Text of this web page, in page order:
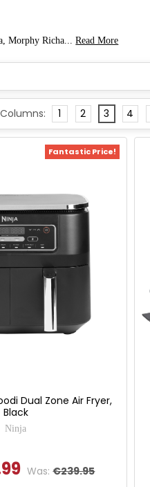
Morphy Richa...Read More
Columns: 1 2 3 4
Fantastic Price!
Dual Zone Air Fryer,
Black
Ninja
Was: €239.95